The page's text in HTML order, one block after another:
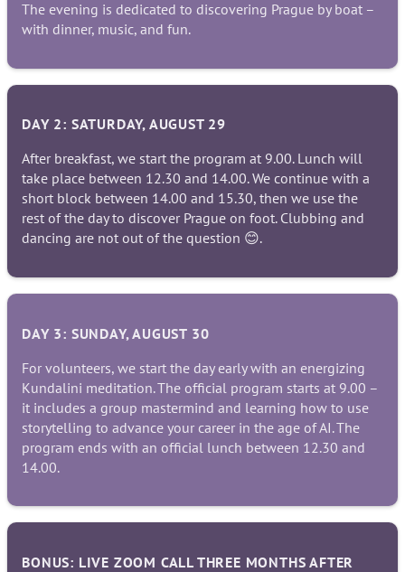
The evening is dedicated to discovering Prague by boat –
with dinner, music, and fun.
DAY 2: SATURDAY, AUGUST 29
After breakfast, we start the program at 9.00. Lunch will
take place between 12.30 and 14.00. We continue with a
short block between 14.00 and 15.30, then we use the
rest of the day to discover Prague on foot. Clubbing and
dancing are not out of the question 😊.
DAY 3: SUNDAY, AUGUST 30
For volunteers, we start the day early with an energizing
Kundalini meditation. The official program starts at 9.00 –
it includes a group mastermind and learning how to use
storytelling to advance your career in the age of AI. The
program ends with an official lunch between 12.30 and
14.00.
BONUS: LIVE ZOOM CALL THREE MONTHS AFTER